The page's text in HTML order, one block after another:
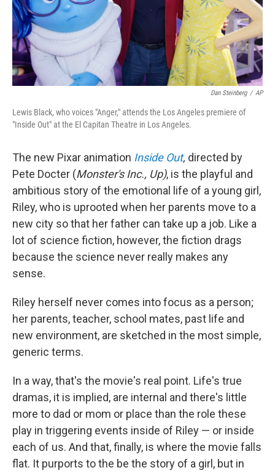
Dan Steinberg / AP
Lewis Black, who voices "Anger," attends the Los Angeles premiere of
"Inside Out" at the El Capitan Theatre in Los Angeles.
The new Pixar animation Inside Out, directed by
Pete Docter (Monster's Inc., Up), is the playful and
ambitious story of the emotional life of a young girl,
Riley, who is uprooted when her parents move to a
new city so that her father can take up a job. Like a
lot of science fiction, however, the fiction drags
because the science never really makes any
sense.
Riley herself never comes into focus as a person;
her parents, teacher, school mates, past life and
new environment, are sketched in the most simple,
generic terms.
In a way, that's the movie's real point. Life's true
dramas, it is implied, are internal and there's little
more to dad or mom or place than the role these
play in triggering events inside of Riley — or inside
each of us. And that, finally, is where the movie falls
flat. It purports to the be the story of a girl, but in